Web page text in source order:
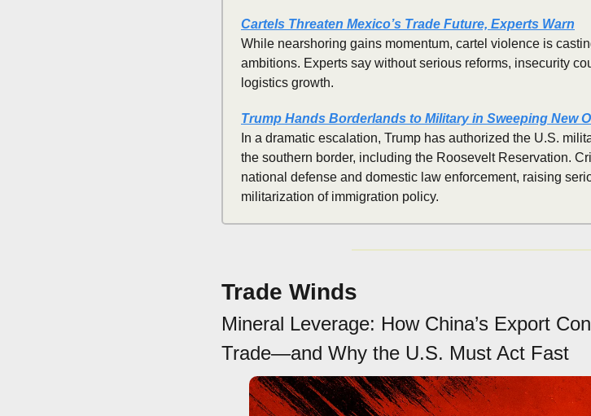
Cartels Threaten Mexico’s Trade Future, Experts Warn
While nearshoring gains momentum, cartel violence is
ambitions. Experts say without serious reforms, insecurity
logistics growth.
Trump Hands Borderlands to Military in Sweeping New
In a dramatic escalation, Trump has authorized the U.S.
the southern border, including the Roosevelt Reservation.
national defense and domestic law enforcement, raising
militarization of immigration policy.
Trade Winds
Mineral Leverage: How China’s Export
Trade—and Why the U.S. Must Act Fast